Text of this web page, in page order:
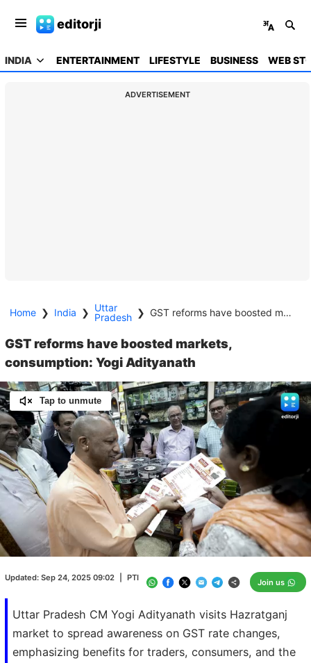
editorji
INDIA ENTERTAINMENT LIFESTYLE BUSINESS WEB
ADVERTISEMENT
Home ❯ India ❯ Uttar
Pradesh ❯ GST reforms have boosted markets, consumption: Yogi Adityanath
GST reforms have boosted markets,
consumption: Yogi Adityanath
Uttar Pradesh CM Yogi Adityanath visits Hazratganj
market to spread awareness on GST rate changes,
emphasizing benefits for traders, consumers, and the
Updated: Sep 24, 2025 09:02 PTI Join us
Tap to unmute
Unmute
/
Loaded:
100.00%